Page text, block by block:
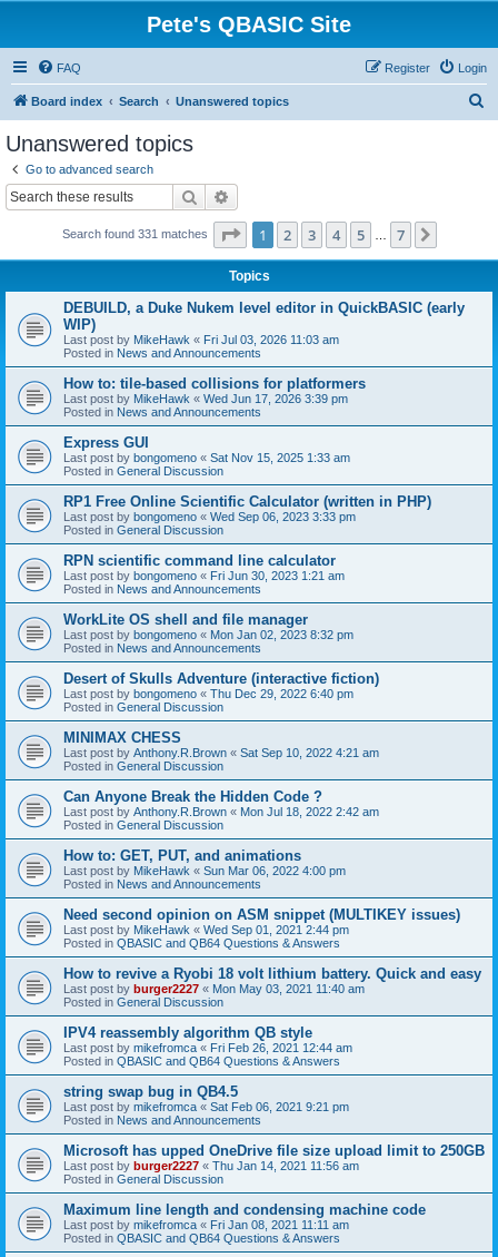
Pete's QBASIC Site
FAQ Login
Register
Board index Search Unanswered topics
Unanswered topics
Go to advanced search
Search
Search found 331 matches Page 1of 7
1 2 3 4 5 7
Topics
DEBUILD, a Duke Nukem level editor in QuickBASIC (early
WIP)
Last post by MikeHawk « Fri Jul 03, 2026 11:03 am
Posted in News and Announcements
How to: tile-based collisions for platformers
Last post by MikeHawk « Wed Jun 17, 2026 3:39 pm
Posted in News and Announcements
Express GUI
Last post by bongomeno « Sat Nov 15, 2025 1:33 am
Posted in General Discussion
RP1 Free Online Scientific Calculator (written in PHP)
Last post by bongomeno « Wed Sep 06, 2023 3:33 pm
Posted in General Discussion
RPN scientific command line calculator
Last post by bongomeno « Fri Jun 30, 2023 1:21 am
Posted in News and Announcements
WorkLite OS shell and file manager
Last post by bongomeno « Mon Jan 02, 2023 8:32 pm
Posted in News and Announcements
Desert of Skulls Adventure (interactive fiction)
Last post by bongomeno « Thu Dec 29, 2022 6:40 pm
Posted in General Discussion
MINIMAX CHESS
Last post by Anthony.R.Brown « Sat Sep 10, 2022 4:21 am
Posted in General Discussion
Can Anyone Break the Hidden Code ?
Last post by Anthony.R.Brown « Mon Jul 18, 2022 2:42 am
Posted in General Discussion
How to: GET, PUT, and animations
Last post by MikeHawk « Sun Mar 06, 2022 4:00 pm
Posted in News and Announcements
Need second opinion on ASM snippet (MULTIKEY issues)
Last post by MikeHawk « Wed Sep 01, 2021 2:44 pm
Posted in QBASIC and QB64 Questions & Answers
How to revive a Ryobi 18 volt lithium battery. Quick and easy
Last post by burger2227 « Mon May 03, 2021 11:40 am
Posted in General Discussion
IPV4 reassembly algorithm QB style
Last post by mikefromca « Fri Feb 26, 2021 12:44 am
Posted in QBASIC and QB64 Questions & Answers
string swap bug in QB4.5
Last post by mikefromca « Sat Feb 06, 2021 9:21 pm
Posted in News and Announcements
Microsoft has upped OneDrive file size upload limit to 250GB
Last post by burger2227 « Thu Jan 14, 2021 11:56 am
Posted in General Discussion
Maximum line length and condensing machine code
Last post by mikefromca « Fri Jan 08, 2021 11:11 am
Posted in QBASIC and QB64 Questions & Answers